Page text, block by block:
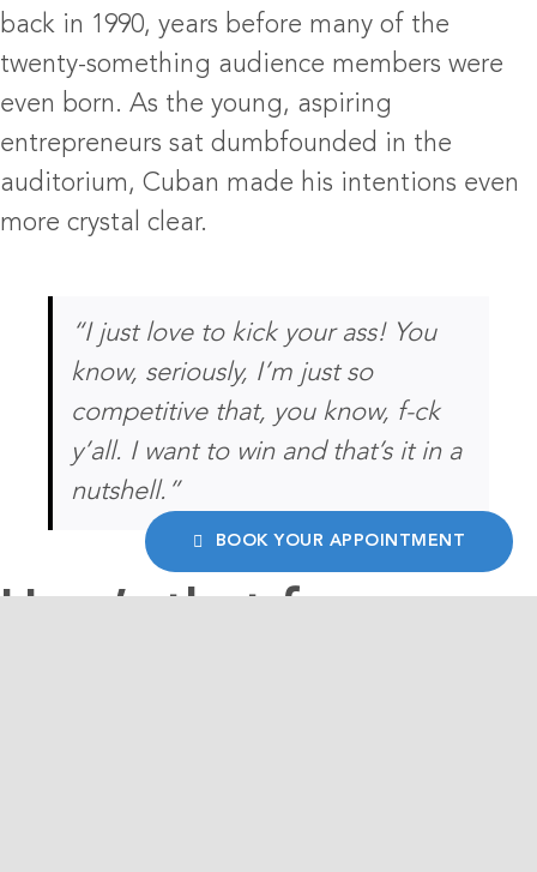
back in 1990, years before many of the
twenty-something audience members were
even born. As the young, aspiring
entrepreneurs sat dumbfounded in the
auditorium, Cuban made his intentions even
more crystal clear.
“I just love to kick your ass! You
know, seriously, I’m just so
competitive that, you know, f-ck
y’all. I want to win and that’s it in a
nutshell.”
How’s that for
BOOK YOUR APPOINTMENT